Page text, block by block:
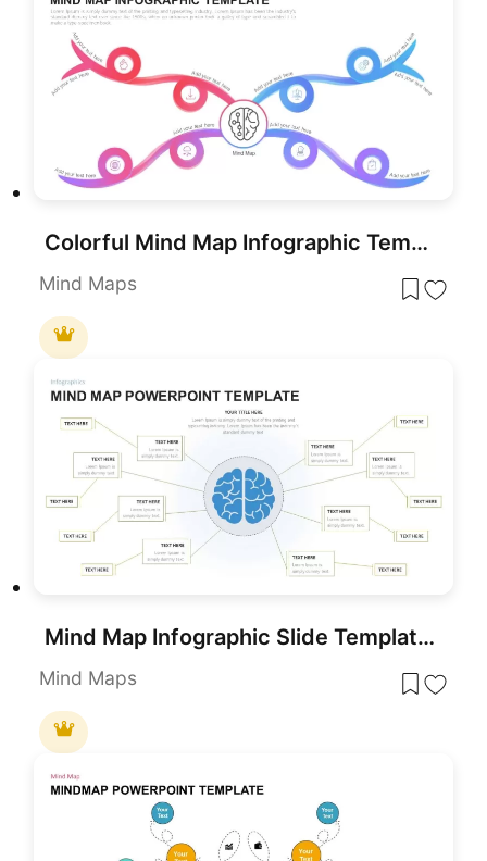
Colorful Mind Map Infographic Template for PowerPoint & Google Slides
Mind Maps
Mind Map Infographic Slide Template for PowerPoint & Google Slides
Mind Maps